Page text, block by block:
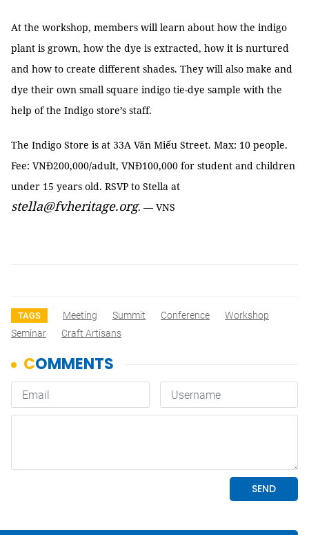
At the workshop, members will learn about how the indigo
plant is grown, how the dye is extracted, how it is nurtured
and how to create different shades. They will also make and
dye their own small square indigo tie-dye sample with the
help of the Indigo store’s staff.
The Indigo Store is at 33A Văn Miếu Street. Max: 10 people.
Fee: VNĐ200,000/adult, VNĐ100,000 for student and children
under 15 years old. RSVP to Stella at
stella@fvheritage.org. — VNS
TAGS Meeting Summit Conference
Workshop
Seminar
Craft Artisans